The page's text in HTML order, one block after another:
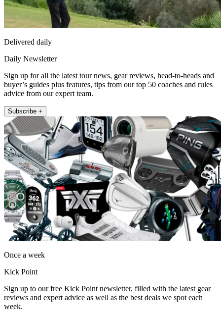
Delivered daily
Daily Newsletter
Sign up for all the latest tour news, gear reviews, head-to-heads and
buyer’s guides plus features, tips from our top 50 coaches and rules
advice from our expert team.
Subscribe +
Once a week
Kick Point
Sign up to our free Kick Point newsletter, filled with the latest gear
reviews and expert advice as well as the best deals we spot each
week.